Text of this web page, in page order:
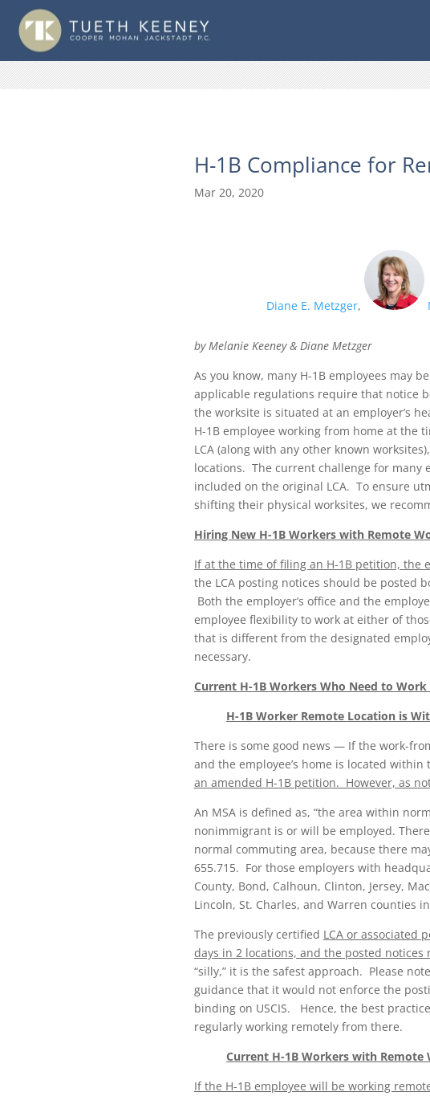
H-1B Compliance for
Mar 20, 2020
Diane E. Metzger,
by Melanie Keeney & Diane Metzger
As you know, many H-1B employees may
applicable regulations require that notice
the worksite is situated at an employer’s
H-1B employee working from home at the
LCA (along with any other known
locations. The current challenge for many
included on the original LCA. To ensure
shifting their physical worksites, we
Hiring New H-1B Workers with Remote
If at the time of filing an H-1B petition, the
the LCA posting notices should be posted
Both the employer’s office and the
employee flexibility to work at either of
that is different from the designated
necessary.
Current H-1B Workers Who Need to
H-1B Worker Remote Location is
There is some good news — If the work-
and the employee’s home is located within
an amended H-1B petition. However, as
An MSA is defined as, “the area within
nonimmigrant is or will be employed.
normal commuting area, because there
655.715. For those employers with
County, Bond, Calhoun, Clinton, Jersey,
Lincoln, St. Charles, and Warren counties
The previously certified LCA or associated
days in 2 locations, and the posted
“silly,” it is the safest approach. Please
guidance that it would not enforce the
binding on USCIS. Hence, the best
regularly working remotely from there.
Current H-1B Workers with Remote
If the H-1B employee will be working